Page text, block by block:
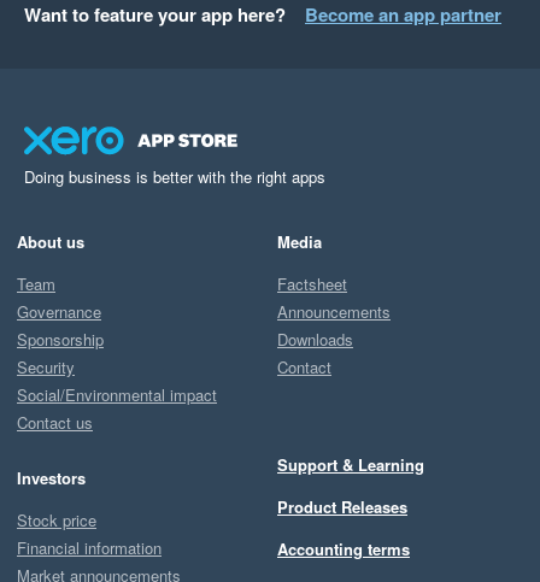
Want to feature your app here? Become an app partner
Doing business is better with the right apps
About us
Team
Governance
Sponsorship
Security
Social/Environmental impact
Contact us
Investors
Stock price
Financial information
Market announcements
Media
Factsheet
Announcements
Downloads
Contact
Support & Learning
Product Releases
Accounting terms